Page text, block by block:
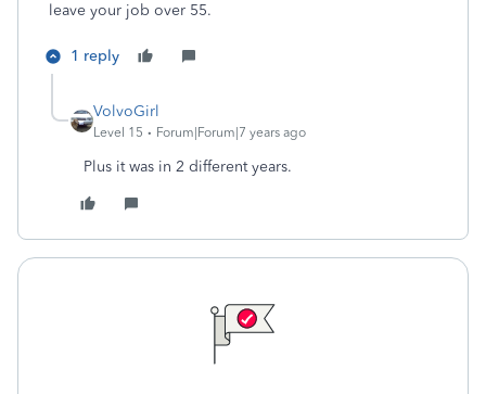
leave your job over 55.
1 reply
VolvoGirl
Level 15 Forum|Forum|7 years ago
Plus it was in 2 different years.